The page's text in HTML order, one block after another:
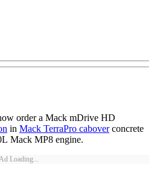
order a Mack mDrive HD
in Mack TerraPro caboverconcrete
Mack MP8 engine.
Loading...